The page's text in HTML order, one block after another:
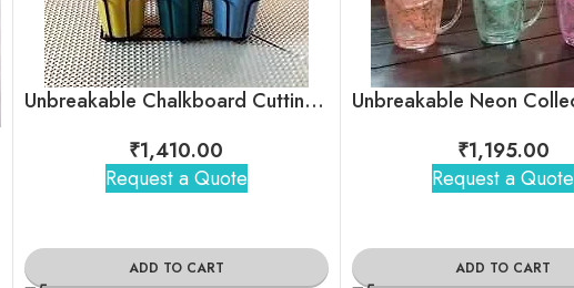
Unbreakable Chalkboard Cutting Chai Cups
₹1,410.00
Request a Quote
ADD TO CART
₹1,195.00
Request a Quote
ADD TO CART